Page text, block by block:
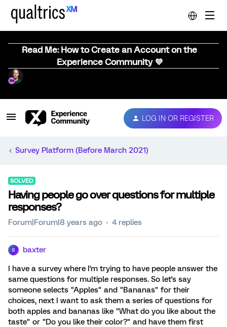
Read Me: How to Create an Account on the
Experience Community 💜
LOG IN OR REGISTER
Survey Platform (Before March 2021)
SOLVED
Having people go over questions for multiple
responses?
Forum|Forum|8 years ago 4 replies
B baxter
I have a survey where I'm trying to have people answer the
same questions for multiple responses. So let's say
someone selects "Apples" and "Bananas" for their
choices, next I want to ask them a series of questions for
both apples and bananas like "What do you like about the
taste" or "Do you like their color?" and have them first